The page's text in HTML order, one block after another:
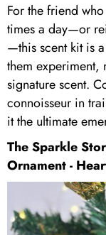
For the friend
times a day—or
—this scent kit is
them experiment,
signature scent.
connoisseur in
it the ultimate
The Sparkle
Ornament -